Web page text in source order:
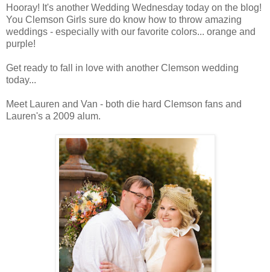
Hooray! It's another Wedding Wednesday today on the blog!
You Clemson Girls sure do know how to throw amazing
weddings - especially with our favorite colors... orange and
purple!
Get ready to fall in love with another Clemson wedding
today...
Meet Lauren and Van - both die hard Clemson fans and
Lauren's a 2009 alum.